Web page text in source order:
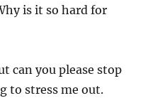
is it so hard for
can you please stop
to stress me out.